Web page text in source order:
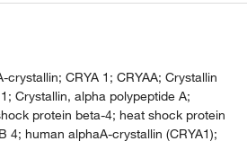
crystallin; CRYA 1; CRYAA; Crystallin
Crystallin, alpha polypeptide A;
protein beta-4; heat shock protein
4; human alphaA-crystallin (CRYA1);